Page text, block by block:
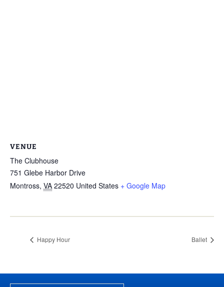
VENUE
The Clubhouse
751 Glebe Harbor Drive
Montross, VA 22520 United States + Google Map
Happy Hour Ballet